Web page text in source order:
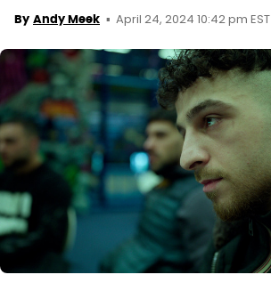
By Andy Meek April 24, 2024 10:42 pm EST